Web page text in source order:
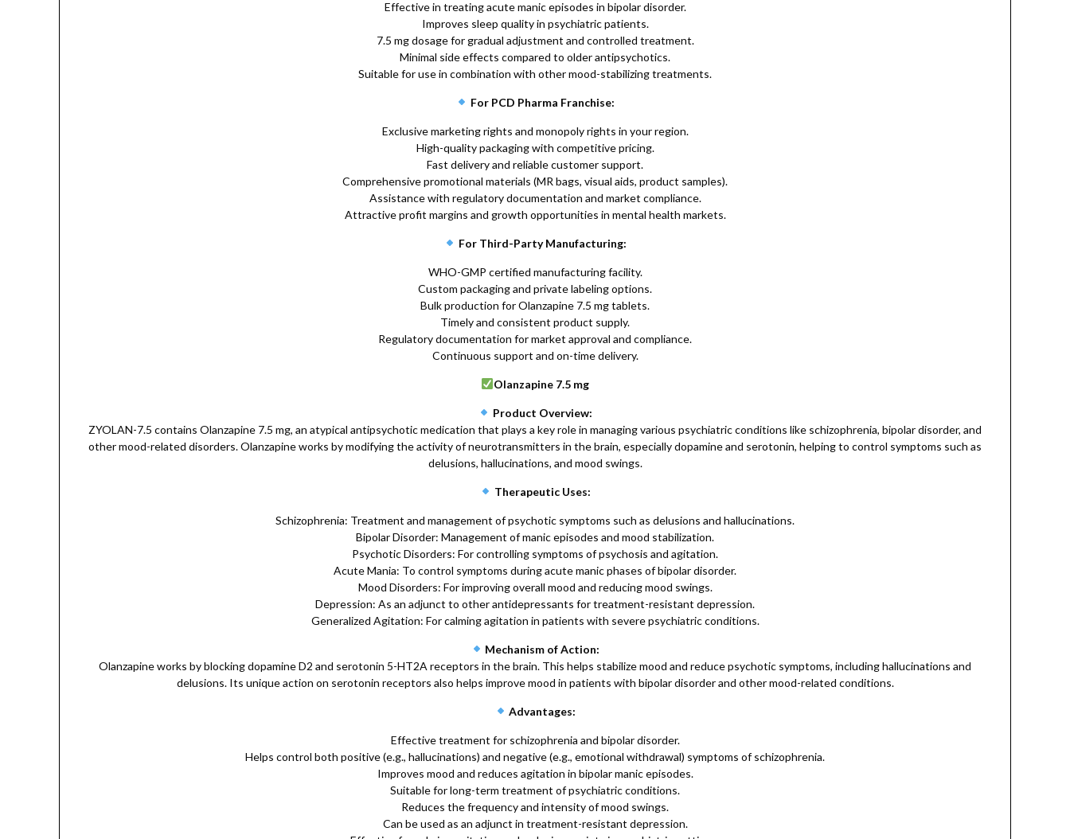
Effective in treating acute manic episodes in bipolar disorder.
Improves sleep quality in psychiatric patients.
7.5 mg dosage for gradual adjustment and controlled treatment.
Minimal side effects compared to older antipsychotics.
Suitable for use in combination with other mood-stabilizing treatments.
For PCD Pharma Franchise:
Exclusive marketing rights and monopoly rights in your region.
High-quality packaging with competitive pricing.
Fast delivery and reliable customer support.
Comprehensive promotional materials (MR bags, visual aids, product samples).
Assistance with regulatory documentation and market compliance.
Attractive profit margins and growth opportunities in mental health markets.
For Third-Party Manufacturing:
WHO-GMP certified manufacturing facility.
Custom packaging and private labeling options.
Bulk production for Olanzapine 7.5 mg tablets.
Timely and consistent product supply.
Regulatory documentation for market approval and compliance.
Continuous support and on-time delivery.
Olanzapine 7.5 mg
Product Overview:
ZYOLAN-7.5 contains Olanzapine 7.5 mg, an atypical antipsychotic medication that plays a key role in managing various psychiatric conditions like schizophrenia, bipolar disorder, and
other mood-related disorders. Olanzapine works by modifying the activity of neurotransmitters in the brain, especially dopamine and serotonin, helping to control symptoms such as
delusions, hallucinations, and mood swings.
Therapeutic Uses:
Schizophrenia: Treatment and management of psychotic symptoms such as delusions and hallucinations.
Bipolar Disorder: Management of manic episodes and mood stabilization.
Psychotic Disorders: For controlling symptoms of psychosis and agitation.
Acute Mania: To control symptoms during acute manic phases of bipolar disorder.
Mood Disorders: For improving overall mood and reducing mood swings.
Depression: As an adjunct to other antidepressants for treatment-resistant depression.
Generalized Agitation: For calming agitation in patients with severe psychiatric conditions.
Mechanism of Action:
Olanzapine works by blocking dopamine D2 and serotonin 5-HT2A receptors in the brain. This helps stabilize mood and reduce psychotic symptoms, including hallucinations and
delusions. Its unique action on serotonin receptors also helps improve mood in patients with bipolar disorder and other mood-related conditions.
Advantages:
Effective treatment for schizophrenia and bipolar disorder.
Helps control both positive (e.g., hallucinations) and negative (e.g., emotional withdrawal) symptoms of schizophrenia.
Improves mood and reduces agitation in bipolar manic episodes.
Suitable for long-term treatment of psychiatric conditions.
Reduces the frequency and intensity of mood swings.
Can be used as an adjunct in treatment-resistant depression.